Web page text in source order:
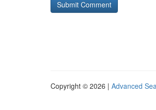
Copyright © 2026 | Advanced